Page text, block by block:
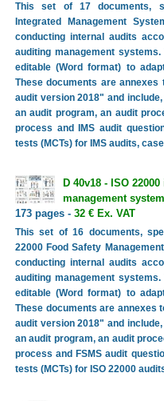
This set of 17 documents,
Integrated Management
conducting internal audits
auditing management
editable (Word format) to
These documents are annexes
audit version 2018" and
an audit program, an audit
process and IMS audit
tests (MCTs) for IMS audits,
D 40v18 - ISO
management
173 pages - 32 € Ex. VAT
This set of 16 documents,
22000 Food Safety
conducting internal audits
auditing management
editable (Word format) to
These documents are annexes
audit version 2018" and
an audit program, an audit
process and FSMS audit
tests (MCTs) for ISO 22000